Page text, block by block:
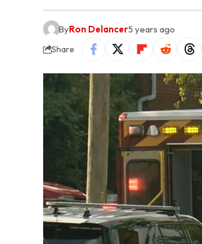
ByRon Delancer5 years ago
Share